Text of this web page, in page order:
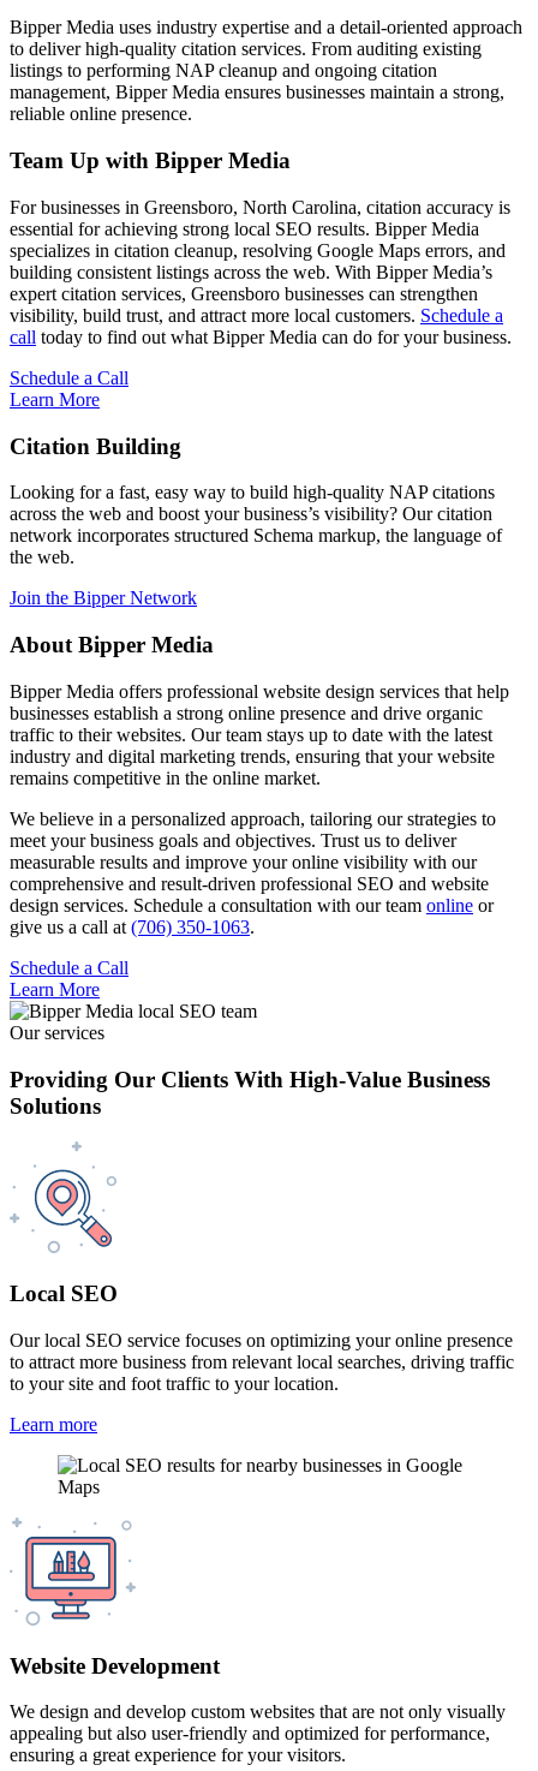
Bipper Media uses industry expertise and a detail-oriented approach
to deliver high-quality citation services. From auditing existing
listings to performing NAP cleanup and ongoing citation
management, Bipper Media ensures businesses maintain a strong,
reliable online presence.
Team Up with Bipper Media
For businesses in Greensboro, North Carolina, citation accuracy is
essential for achieving strong local SEO results. Bipper Media
specializes in citation cleanup, resolving Google Maps errors, and
building consistent listings across the web. With Bipper Media’s
expert citation services, Greensboro businesses can strengthen
visibility, build trust, and attract more local customers. Schedule a
call today to find out what Bipper Media can do for your business.
Schedule a Call
Learn More
Citation Building
Looking for a fast, easy way to build high-quality NAP citations
across the web and boost your business’s visibility? Our citation
network incorporates structured Schema markup, the language of
the web.
Join the Bipper Network
About Bipper Media
Bipper Media offers professional website design services that help
businesses establish a strong online presence and drive organic
traffic to their websites. Our team stays up to date with the latest
industry and digital marketing trends, ensuring that your website
remains competitive in the online market.
We believe in a personalized approach, tailoring our strategies to
meet your business goals and objectives. Trust us to deliver
measurable results and improve your online visibility with our
comprehensive and result-driven professional SEO and website
design services. Schedule a consultation with our team online or
give us a call at (706) 350-1063.
Schedule a Call
Learn More
Our services
Providing Our Clients With High-Value Business
Solutions
Local SEO
Our local SEO service focuses on optimizing your online presence
to attract more business from relevant local searches, driving traffic
to your site and foot traffic to your location.
Learn more
Website Development
We design and develop custom websites that are not only visually
appealing but also user-friendly and optimized for performance,
ensuring a great experience for your visitors.